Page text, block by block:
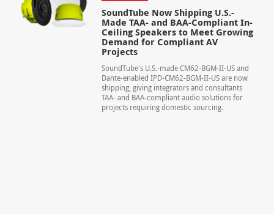
SoundTube Now Shipping U.S.-
Made TAA- and BAA-Compliant In-
Ceiling Speakers to Meet Growing
Demand for Compliant AV
Projects
SoundTube's U.S.-made CM62-BGM-II-US and
Dante-enabled IPD-CM62-BGM-II-US are now
shipping, giving integrators and consultants
TAA- and BAA-compliant audio solutions for
projects requiring domestic sourcing.